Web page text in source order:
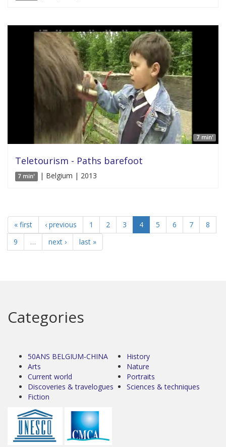
7 min'
Teletourism - Paths barefoot
7 min' | Belgium | 2013
« first ‹ previous 1 2 3 4 5 6 7
8
9
… next › last »
Categories
50ANS BELGIUM-CHINA
Arts
Current world
Discoveries & travelogues
Fiction
History
Nature
Portraits
Sciences & techniques